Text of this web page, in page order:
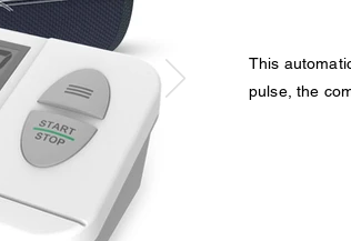
This
pulse, the